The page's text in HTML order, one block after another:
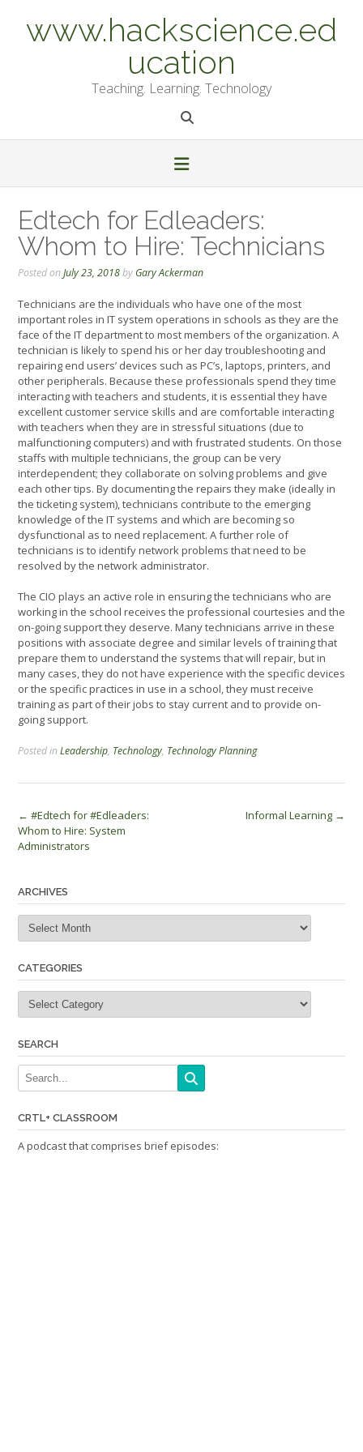
contentwww.hackscience.ed
ucation
Teaching. Learning. Technology
Edtech for Edleaders:
Whom to Hire: Technicians
Posted onJuly 23, 2018by Gary Ackerman
Technicians are the individuals who have one of the most
important roles in IT system operations in schools as they are the
face of the IT department to most members of the organization. A
technician is likely to spend his or her day troubleshooting and
repairing end users’ devices such as PC’s, laptops, printers, and
other peripherals. Because these professionals spend they time
interacting with teachers and students, it is essential they have
excellent customer service skills and are comfortable interacting
with teachers when they are in stressful situations (due to
malfunctioning computers) and with frustrated students. On those
staffs with multiple technicians, the group can be very
interdependent; they collaborate on solving problems and give
each other tips. By documenting the repairs they make (ideally in
the ticketing system), technicians contribute to the emerging
knowledge of the IT systems and which are becoming so
dysfunctional as to need replacement. A further role of
technicians is to identify network problems that need to be
resolved by the network administrator.
The CIO plays an active role in ensuring the technicians who are
working in the school receives the professional courtesies and the
on-going support they deserve. Many technicians arrive in these
positions with associate degree and similar levels of training that
prepare them to understand the systems that will repair, but in
many cases, they do not have experience with the specific devices
or the specific practices in use in a school, they must receive
training as part of their jobs to stay current and to provide on-
going support.
Posted inLeadership, Technology, Technology Planning
Post
navigation
← #Edtech for #Edleaders:
Whom to Hire: System
Administrators
Informal Learning →
ARCHIVES
Archives
CATEGORIES
Categories
SEARCH
CRTL+ CLASSROOM
A podcast that comprises brief episodes: